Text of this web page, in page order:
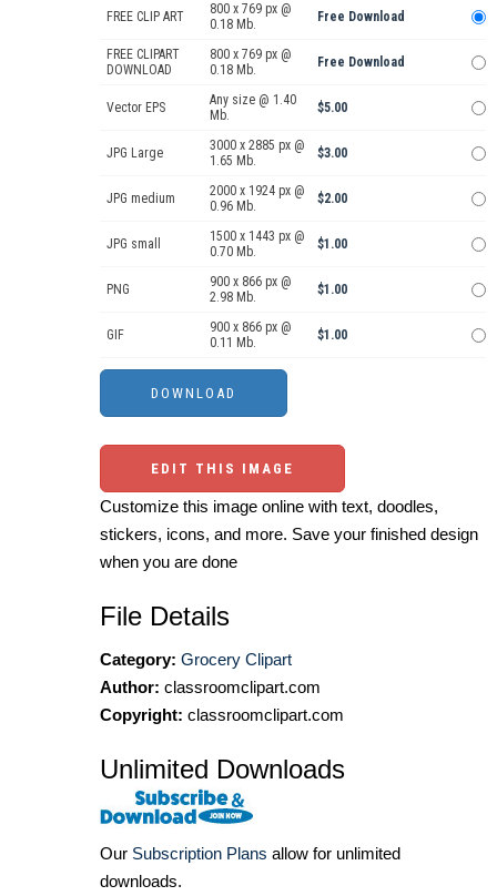
FREE CLIP ART
800 x 769 px @
0.18 Mb.
Free Download
FREE CLIPART
DOWNLOAD
800 x 769 px @
0.18 Mb.
Free Download
Vector EPS
Any size @ 1.40
Mb.
$5.00
JPG Large
3000 x 2885 px @
1.65 Mb.
$3.00
JPG medium
2000 x 1924 px @
0.96 Mb.
$2.00
JPG small
1500 x 1443 px @
0.70 Mb.
$1.00
PNG
900 x 866 px @
2.98 Mb.
$1.00
GIF
900 x 866 px @
0.11 Mb.
$1.00
EDIT THIS IMAGE
Customize this image online with text, doodles,
stickers, icons, and more. Save your finished design
when you are done
File Details
Category: Grocery Clipart
Author: classroomclipart.com
Copyright: classroomclipart.com
Unlimited Downloads
Our Subscription Plans allow for unlimited
downloads.